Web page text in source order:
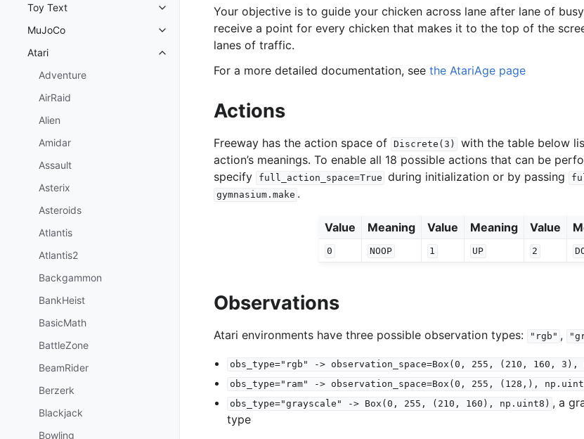
Toy Text
Toggle navigation of Toy Text
MuJoCo
Toggle navigation of MuJoCo
Atari
Toggle navigation of Atari
Adventure
AirRaid
Alien
Amidar
Assault
Asterix
Asteroids
Atlantis
Atlantis2
Backgammon
BankHeist
BasicMath
BattleZone
BeamRider
Berzerk
Blackjack
Bowling
Your objective is to guide your chicken across lane after lane of
receive a point for every chicken that makes it to the top of the
lanes of traffic.
For a more detailed documentation, see the AtariAge page
Actions
Freeway has the action space of Discrete(3)
with the table below
action’s meanings. To enable all 18 possible actions that can be
specify
full_action_space=True during initialization or by passing
gymnasium.make .
Value Meaning Value Meaning Value
0 NOOP 1 UP 2
Observations
Atari environments have three possible observation types: "rgb" ,
obs_type="rgb" -> observation_space=Box(0, 255, (210, 160, 3),
obs_type="ram"
-> observation_space=Box(0, 255, (128,),
obs_type="grayscale"
-> Box(0, 255, (210, 160), np.uint8) , a
type